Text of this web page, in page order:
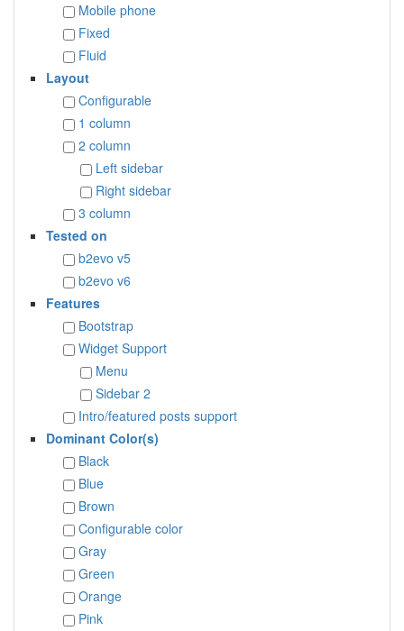
Mobile phone
Fixed
Fluid
Layout
Configurable
1 column
2 column
Left sidebar
Right sidebar
3 column
Tested on
b2evo v5
b2evo v6
Features
Bootstrap
Widget Support
Menu
Sidebar 2
Intro/featured posts support
Dominant Color(s)
Black
Blue
Brown
Configurable color
Gray
Green
Orange
Pink